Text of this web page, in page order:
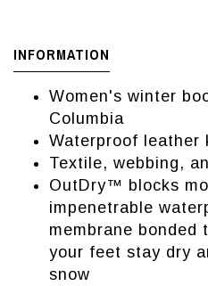
INFORMATION
Women's winter
Columbia
Waterproof leather
Textile, webbing,
OutDry™ blocks
impenetrable
membrane bonded
your feet stay dry
snow